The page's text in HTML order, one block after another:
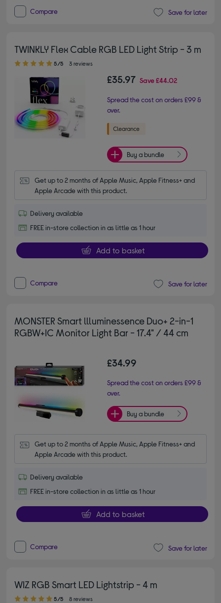
Compare Save for later
TWINKLY Flex Cable RGB LED Light Strip - 3 m
5.00 out of 5 stars
5/5 3 reviews
£35.97 Save£44.02
Spread the cost on orders £99 &
over.
Buy a bundle
Get up to 2 months of Apple Music, Apple Fitness+ and
Apple Arcade with this product.
Delivery available
FREE in-store collection in as little as 1 hour
Add to basket
Compare Save for later
MONSTER Smart llluminessence Duo+ 2-in-1
RGBW+IC Monitor Light Bar - 17.4" / 44 cm
£34.99
Spread the cost on orders £99 &
over.
Buy a bundle
Get up to 2 months of Apple Music, Apple Fitness+ and
Apple Arcade with this product.
Delivery available
FREE in-store collection in as little as 1 hour
Add to basket
Compare Save for later
WIZ RGB Smart LED Lightstrip - 4 m
5.00 out of 5 stars
5/5 8 reviews